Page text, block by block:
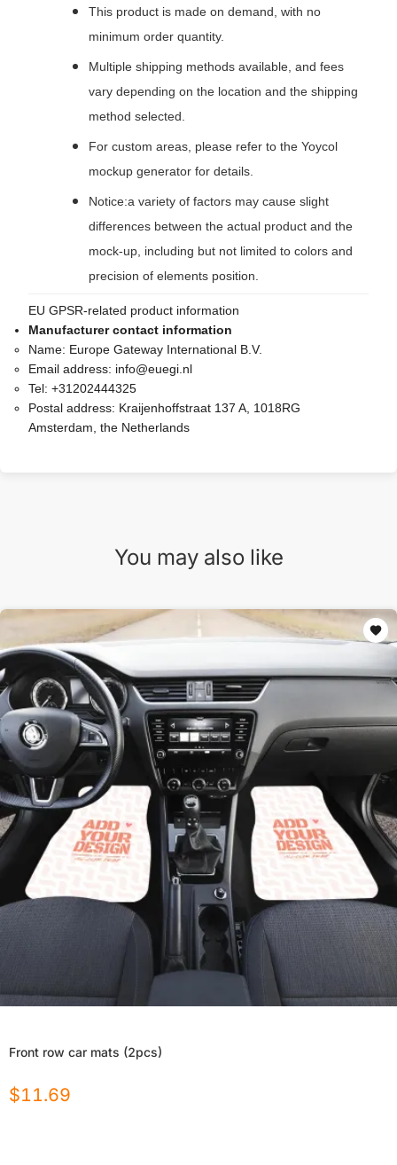
This product is made on demand, with no
minimum order quantity.
Multiple shipping methods available, and fees
vary depending on the location and the shipping
method selected.
For custom areas, please refer to the Yoycol
mockup generator for details.
Notice:a variety of factors may cause slight
differences between the actual product and the
mock-up, including but not limited to colors and
precision of elements position.
EU GPSR-related product information
Manufacturer contact information
Name: Europe Gateway International B.V.
Email address: info@euegi.nl
Tel: +31202444325
Postal address: Kraijenhoffstraat 137 A, 1018RG
Amsterdam, the Netherlands
You may also like
Front row car mats (2pcs)
$11.69